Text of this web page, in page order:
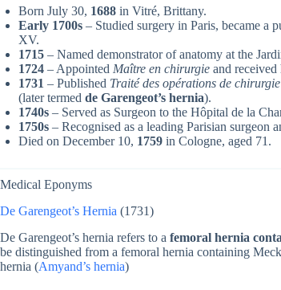
Born July 30, 1688 in Vitré, Brittany.
Early 1700s – Studied surgery in Paris, became a
XV.
1715 – Named demonstrator of anatomy at the
1724 – Appointed Maître en chirurgie and received
1731 – Published Traité des opérations de chirurgie
(later termed de Garengeot’s hernia).
1740s – Served as Surgeon to the Hôpital de la
1750s – Recognised as a leading Parisian surgeon
Died on December 10, 1759 in Cologne, aged 71.
Medical Eponyms
De Garengeot’s Hernia (1731)
De Garengeot’s hernia refers to a femoral hernia
be distinguished from a femoral hernia containing
hernia (Amyand’s hernia)